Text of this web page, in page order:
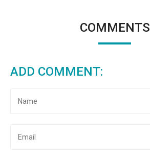
COMMENTS
ADD COMMENT: